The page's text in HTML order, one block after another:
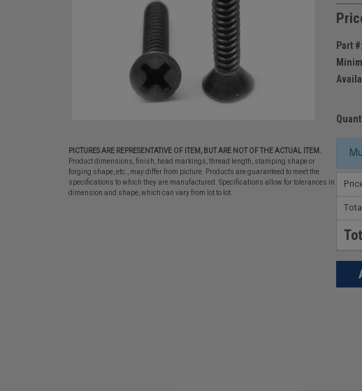
PICTURES ARE REPRESENTATIVE OF ITEM, BUT ARE NOT OF THE ACTUAL ITEM.
Product dimensions, finish, head markings, thread length, stamping shape or
forging shape, etc., may differ from picture. Products are guaranteed to meet the
specifications to which they are manufactured. Specifications allow for tolerances in
dimension and shape, which can vary from lot to lot.
Part #: